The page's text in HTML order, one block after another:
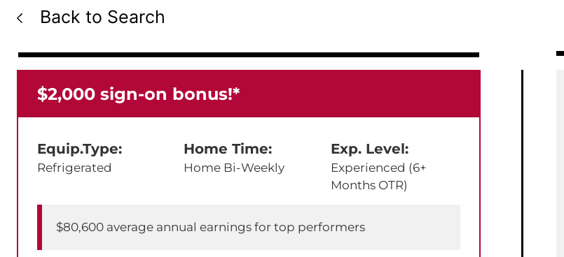
Back to Search
⁠$2,000 sign-on bonus!*
Equip.Type:
Refrigerated
Home Time:
Home Bi-Weekly
Exp. Level:
Experienced (6+
Months OTR)
$80,600 average annual earnings for top performers